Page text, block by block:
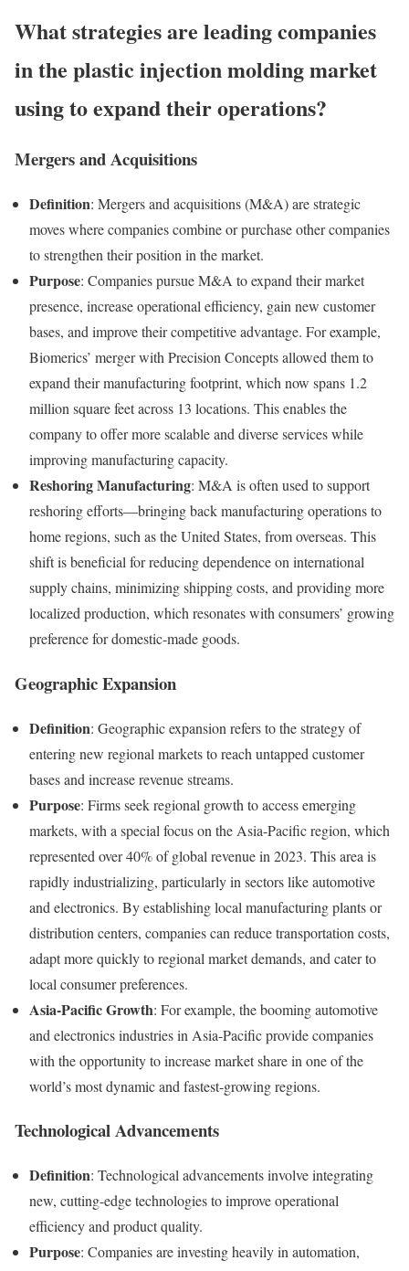
What strategies are leading companies
in the plastic injection molding market
using to expand their operations?
Mergers and Acquisitions
Definition: Mergers and acquisitions (M&A) are strategic
moves where companies combine or purchase other companies
to strengthen their position in the market.
Purpose: Companies pursue M&A to expand their market
presence, increase operational efficiency, gain new customer
bases, and improve their competitive advantage. For example,
Biomerics’ merger with Precision Concepts allowed them to
expand their manufacturing footprint, which now spans 1.2
million square feet across 13 locations. This enables the
company to offer more scalable and diverse services while
improving manufacturing capacity.
Reshoring Manufacturing: M&A is often used to support
reshoring efforts—bringing back manufacturing operations to
home regions, such as the United States, from overseas. This
shift is beneficial for reducing dependence on international
supply chains, minimizing shipping costs, and providing more
localized production, which resonates with consumers’ growing
preference for domestic-made goods.
Geographic Expansion
Definition: Geographic expansion refers to the strategy of
entering new regional markets to reach untapped customer
bases and increase revenue streams.
Purpose: Firms seek regional growth to access emerging
markets, with a special focus on the Asia-Pacific region, which
represented over 40% of global revenue in 2023. This area is
rapidly industrializing, particularly in sectors like automotive
and electronics. By establishing local manufacturing plants or
distribution centers, companies can reduce transportation costs,
adapt more quickly to regional market demands, and cater to
local consumer preferences.
Asia-Pacific Growth: For example, the booming automotive
and electronics industries in Asia-Pacific provide companies
with the opportunity to increase market share in one of the
world’s most dynamic and fastest-growing regions.
Technological Advancements
Definition: Technological advancements involve integrating
new, cutting-edge technologies to improve operational
efficiency and product quality.
Purpose: Companies are investing heavily in automation,